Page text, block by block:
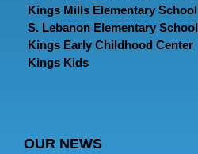
Kings Mills Elementary School
S. Lebanon Elementary School
Kings Early Childhood Center
Kings Kids
OUR NEWS